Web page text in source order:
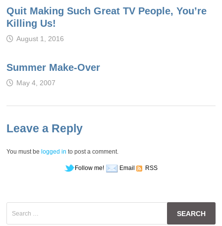
Quit Making Such Great TV People, You’re
Killing Us!
August 1, 2016
Summer Make-Over
May 4, 2007
Leave a Reply
You must be logged in to post a comment.
Follow me! Email RSS
for: